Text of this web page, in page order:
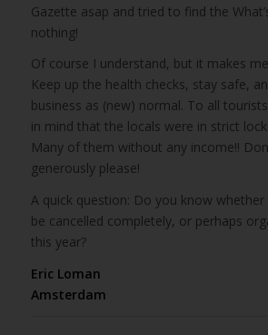
Gazette asap and tried to find the
nothing!
Of course I understand, but it makes
Keep up the health checks, stay safe,
business as (new) normal. To all
in mind that the locals were in strict
Many of them without any income!!
generously please!
A quick question: Do you know
be cancelled completely, or perhaps
this year?
Eric Loman
Amsterdam